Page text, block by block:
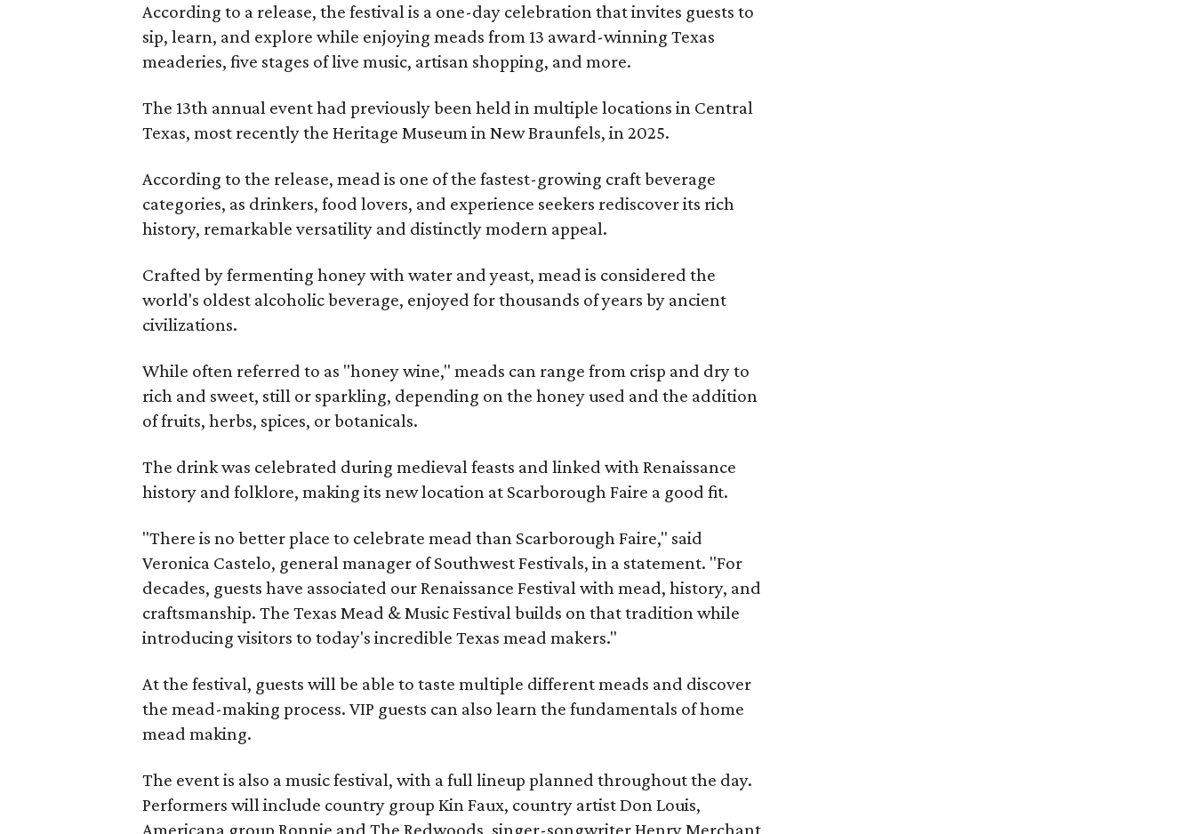
According to a release, the festival is a one-day celebration that invites guests to
sip, learn, and explore while enjoying meads from 13 award-winning Texas
meaderies, five stages of live music, artisan shopping, and more.
The 13th annual event had previously been held in multiple locations in Central
Texas, most recently the Heritage Museum in New Braunfels, in 2025.
According to the release, mead is one of the fastest-growing craft beverage
categories, as drinkers, food lovers, and experience seekers rediscover its rich
history, remarkable versatility and distinctly modern appeal.
Crafted by fermenting honey with water and yeast, mead is considered the
world's oldest alcoholic beverage, enjoyed for thousands of years by ancient
civilizations.
While often referred to as "honey wine," meads can range from crisp and dry to
rich and sweet, still or sparkling, depending on the honey used and the addition
of fruits, herbs, spices, or botanicals.
The drink was celebrated during medieval feasts and linked with Renaissance
history and folklore, making its new location at Scarborough Faire a good fit.
"There is no better place to celebrate mead than Scarborough Faire," said
Veronica Castelo, general manager of Southwest Festivals, in a statement. "For
decades, guests have associated our Renaissance Festival with mead, history, and
craftsmanship. The Texas Mead & Music Festival builds on that tradition while
introducing visitors to today's incredible Texas mead makers."
At the festival, guests will be able to taste multiple different meads and discover
the mead-making process. VIP guests can also learn the fundamentals of home
mead making.
The event is also a music festival, with a full lineup planned throughout the day.
Performers will include country group Kin Faux, country artist Don Louis,
Americana group Ronnie and The Redwoods, singer-songwriter Henry Merchant,